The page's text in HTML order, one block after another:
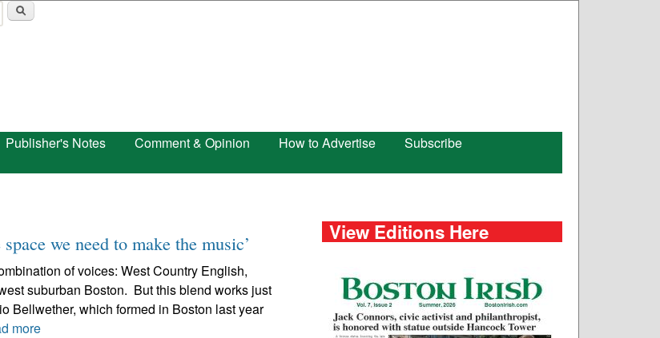
Publisher's Notes Comment & Opinion How to Advertise
Subscribe
we need to make the music’
of voices: West Country English,
suburban Boston. But this blend works just
Bellwether, which formed in Boston last year
more
View Editions Here